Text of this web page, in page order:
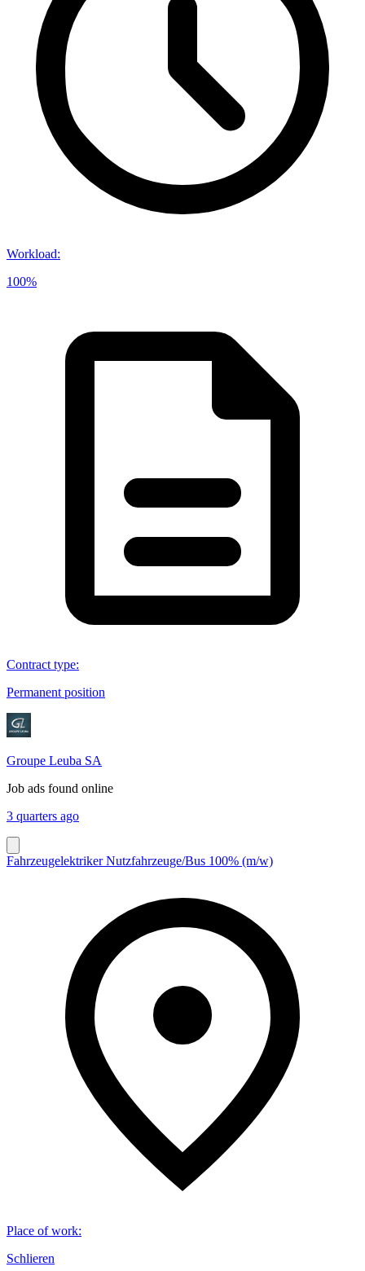
Workload:
100%
Contract type:
Permanent position
Groupe Leuba SA
Job ads found online
3 quarters ago
Fahrzeugelektriker Nutzfahrzeuge/Bus 100% (m/w)
Place of work:
Schlieren